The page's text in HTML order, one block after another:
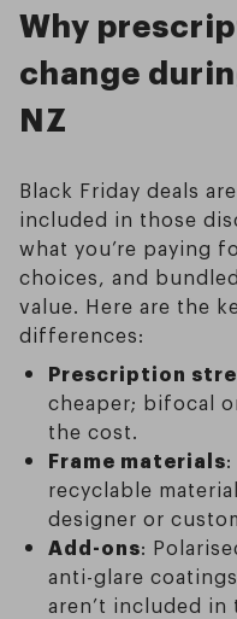
Why
change
NZ
Black Friday deals
included in those
what you’re paying
choices, and
value. Here are the
differences:
Prescription
cheaper; bifocal
the cost.
Frame materials
recyclable
designer or
Add-ons:
anti-glare
aren’t included in